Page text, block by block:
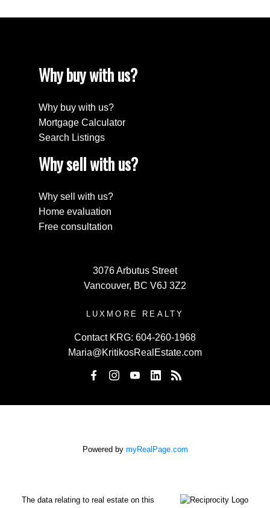
Why buy with us?
Why buy with us?
Mortgage Calculator
Search Listings
Why sell with us?
Why sell with us?
Home evaluation
Free consultation
3076 Arbutus Street
Vancouver, BC V6J 3Z2
LUXMORE REALTY
Contact KRG: 604-260-1968
Maria@KritikosRealEstate.com
Powered by myRealPage.com
The data relating to real estate on this